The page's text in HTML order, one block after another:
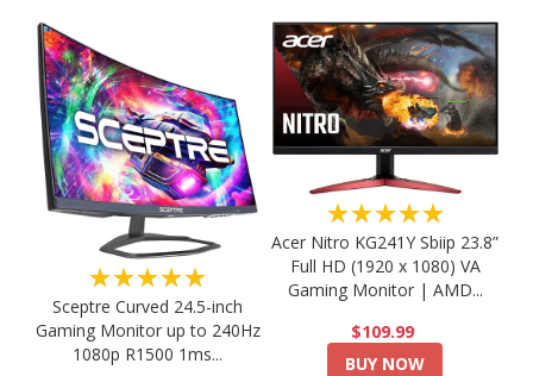
★★★★★
Sceptre Curved 24.5-inch
Gaming Monitor up to 240Hz
1080p R1500 1ms...
★★★★★
Acer Nitro KG241Y Sbiip 23.8”
Full HD (1920 x 1080) VA
Gaming Monitor | AMD...
$109.99
BUY NOW